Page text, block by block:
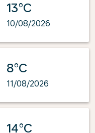
13°C
10/08/2026
8°C
11/08/2026
14°C